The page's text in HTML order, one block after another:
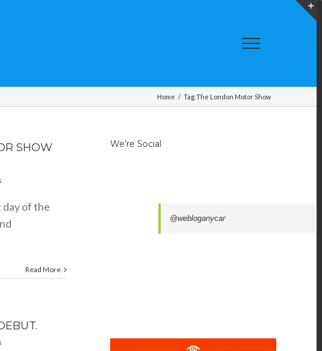
Home / Tag:The London Motor Show
SHOW
of the
Read More
We’re Social
@webloganycar